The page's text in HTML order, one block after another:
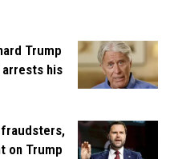
Trump
his
fraudsters,
on Trump